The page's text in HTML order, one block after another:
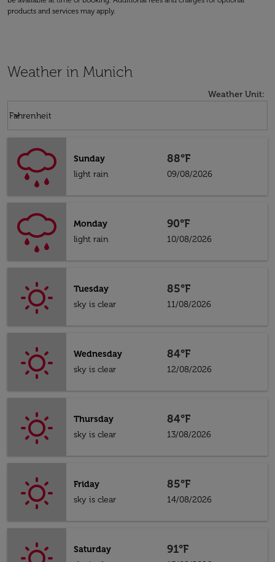
products and services may apply.
Weather in Munich
Weather Unit:
Fahrenheit
keyboard_arrow_down
Sunday
light rain
88°F
09/08/2026
Monday
light rain
90°F
10/08/2026
Tuesday
sky is clear
85°F
11/08/2026
Wednesday
sky is clear
84°F
12/08/2026
Thursday
sky is clear
84°F
13/08/2026
Friday
sky is clear
85°F
14/08/2026
Saturday
91°F